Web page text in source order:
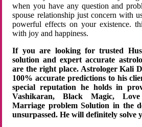
when you have any question and
spouse relationship just concern with
powerful effects on your existence.
with joy and happiness.
If you are looking for trusted
solution and expert accurate
are the right place. Astrologer Kali
100% accurate predictions to his
special reputation he holds in
Vashikaran, Black Magic,
Marriage problem Solution in the
unsurpassed. He will definitely solve